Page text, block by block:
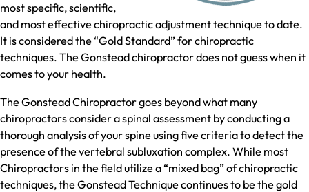
most specific, scientific,
and most effective chiropractic adjustment technique to date.
It is considered the “Gold Standard” for chiropractic
techniques. The Gonstead chiropractor does not guess when it
comes to your health.
The Gonstead Chiropractor goes beyond what many
chiropractors consider a spinal assessment by conducting a
thorough analysis of your spine using five criteria to detect the
presence of the vertebral subluxation complex. While most
Chiropractors in the field utilize a “mixed bag” of chiropractic
techniques, the Gonstead Technique continues to be the gold